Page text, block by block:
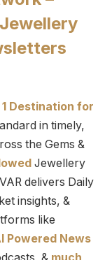
1 Destination for
in timely,
the Gems &
Jewellery
delivers Daily
insights, &
like
Powered News
& much